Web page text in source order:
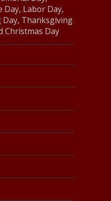
Day, Labor Day,
Thanksgiving
Christmas Day